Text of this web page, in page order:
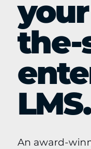
the-
LMS.
An award-